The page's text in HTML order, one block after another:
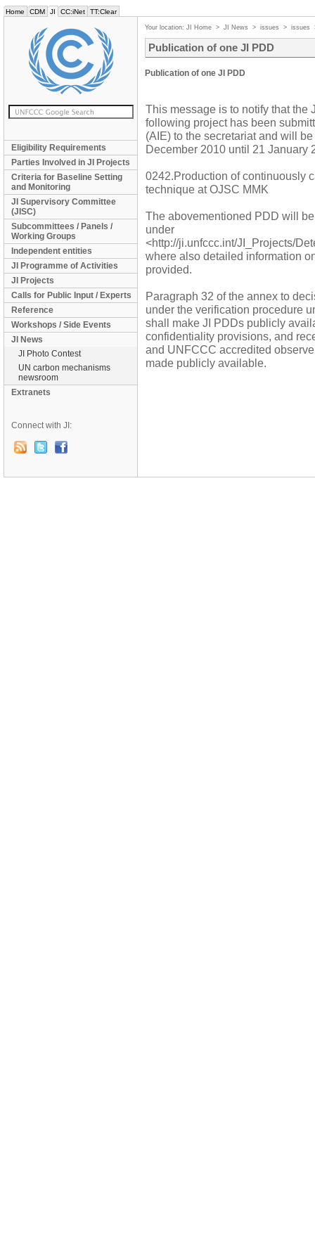
Home CDM JI CC:iNet TT:Clear
Eligibility Requirements
Parties Involved in JI Projects
Criteria for Baseline Setting
and Monitoring
JI Supervisory Committee
(JISC)
Subcommittees / Panels /
Working Groups
Independent entities
JI Programme of Activities
JI Projects
Calls for Public Input / Experts
Reference
Workshops / Side Events
JI News
JI Photo Contest
UN carbon mechanisms
newsroom
Extranets
Connect with JI:
Your location: JI Home > JI News > issues > issues
Publication of one JI PDD
Publication of one JI PDD
This message is to notify that the
following project has been
(AIE) to the secretariat and will
December 2010 until 21 January
0242.Production of continuously
technique at OJSC MMK
The abovementioned PDD will
under
<http://ji.unfccc.int/JI_Projects/
where also detailed information
provided.
Paragraph 32 of the annex to
under the verification procedure
shall make JI PDDs publicly
confidentiality provisions, and
and UNFCCC accredited
made publicly available.